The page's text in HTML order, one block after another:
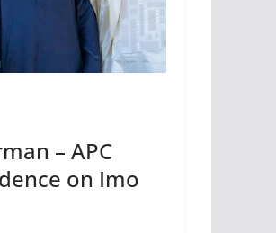
– APC
on Imo